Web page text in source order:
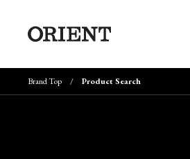
Brand Top Product Search